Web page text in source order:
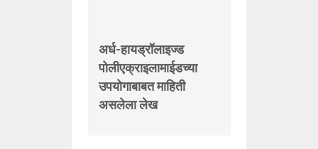
अर्ध-हायड्रॉलाइज्ड
पोलीएक्राइलामाईडच्या
उपयोगाबाबत माहिती
असलेला लेख